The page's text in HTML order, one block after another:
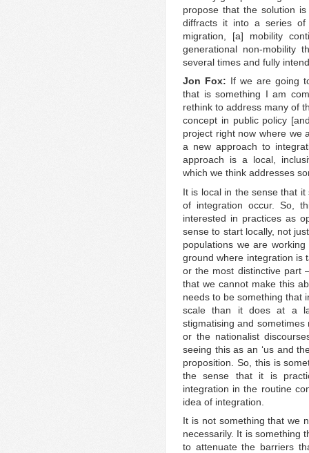
propose that the solution
diffracts it into a series of
migration, [a] mobility
generational non-mobility
several times and fully
Jon Fox: If we are going
that is something I am
rethink to address many of
concept in public policy
project right now where we
a new approach to
approach is a local,
which we think addresses
It is local in the sense that
of integration occur. So,
interested in practices as
sense to start locally, not
populations we are
ground where integration is
or the most distinctive part
that we cannot make this
needs to be something that
scale than it does at a
stigmatising and
or the nationalist
seeing this as an ‘us and
proposition. So, this is
the sense that it is
integration in the routine
idea of integration.
It is not something that we
necessarily. It is something
to attenuate the barriers